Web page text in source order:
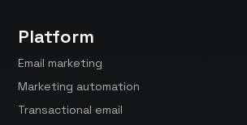
Platform
Email marketing
Marketing automation
Transactional email